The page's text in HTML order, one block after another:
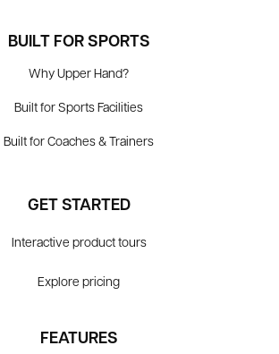
BUILT FOR SPORTS
Why Upper Hand?
Built for Sports Facilities
Built for Coaches & Trainers
GET STARTED
Interactive product tours
Explore pricing
FEATURES